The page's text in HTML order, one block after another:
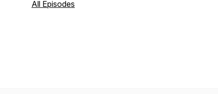
All Episodes